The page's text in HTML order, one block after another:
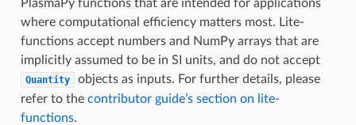
PlasmaPy functions that are intended for applications
where computational efficiency matters most. Lite-
functions accept numbers and NumPy arrays that are
implicitly assumed to be in SI units, and do not accept
Quantity
objects as inputs. For further details, please
refer to the contributor guide’s section on lite-
functions.